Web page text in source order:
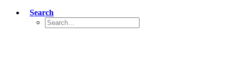
Search